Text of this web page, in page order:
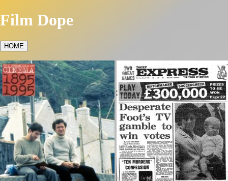
Film Dope
HOME